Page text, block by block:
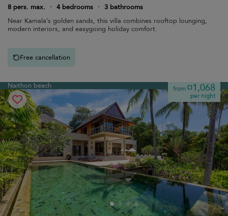
8 pers. max.
· 4 bedrooms · 3 bathrooms
Near Kamala’s golden sands, this villa combines rooftop lounging,
modern interiors, and easygoing holiday comfort.
Free cancellation
Naithon beach from¤1,068
per night